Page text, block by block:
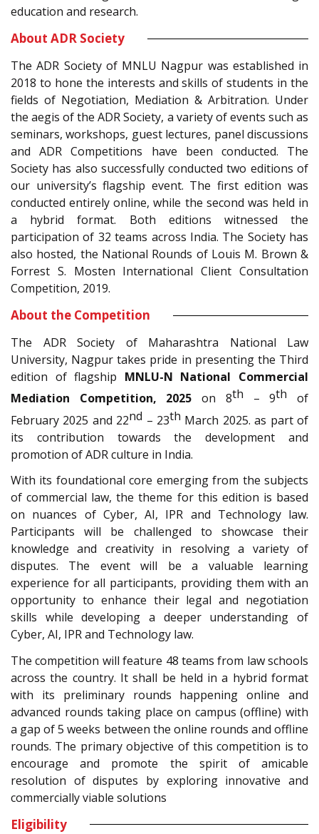
education and research.
About ADR Society
The ADR Society of MNLU Nagpur was established in
2018 to hone the interests and skills of students in the
fields of Negotiation, Mediation & Arbitration. Under
the aegis of the ADR Society, a variety of events such as
seminars, workshops, guest lectures, panel discussions
and ADR Competitions have been conducted. The
Society has also successfully conducted two editions of
our university’s flagship event. The first edition was
conducted entirely online, while the second was held in
a hybrid format. Both editions witnessed the
participation of 32 teams across India. The Society has
also hosted, the National Rounds of Louis M. Brown &
Forrest S. Mosten International Client Consultation
Competition, 2019.
About the Competition
The ADR Society of Maharashtra National Law
University, Nagpur takes pride in presenting the Third
edition of flagship MNLU-N National Commercial
Mediation Competition, 2025 on 8th – 9th of
February 2025 and 22nd – 23th March 2025. as part of
its contribution towards the development and
promotion of ADR culture in India.
With its foundational core emerging from the subjects
of commercial law, the theme for this edition is based
on nuances of Cyber, AI, IPR and Technology law.
Participants will be challenged to showcase their
knowledge and creativity in resolving a variety of
disputes. The event will be a valuable learning
experience for all participants, providing them with an
opportunity to enhance their legal and negotiation
skills while developing a deeper understanding of
Cyber, AI, IPR and Technology law.
The competition will feature 48 teams from law schools
across the country. It shall be held in a hybrid format
with its preliminary rounds happening online and
advanced rounds taking place on campus (offline) with
a gap of 5 weeks between the online rounds and offline
rounds. The primary objective of this competition is to
encourage and promote the spirit of amicable
resolution of disputes by exploring innovative and
commercially viable solutions
Eligibility